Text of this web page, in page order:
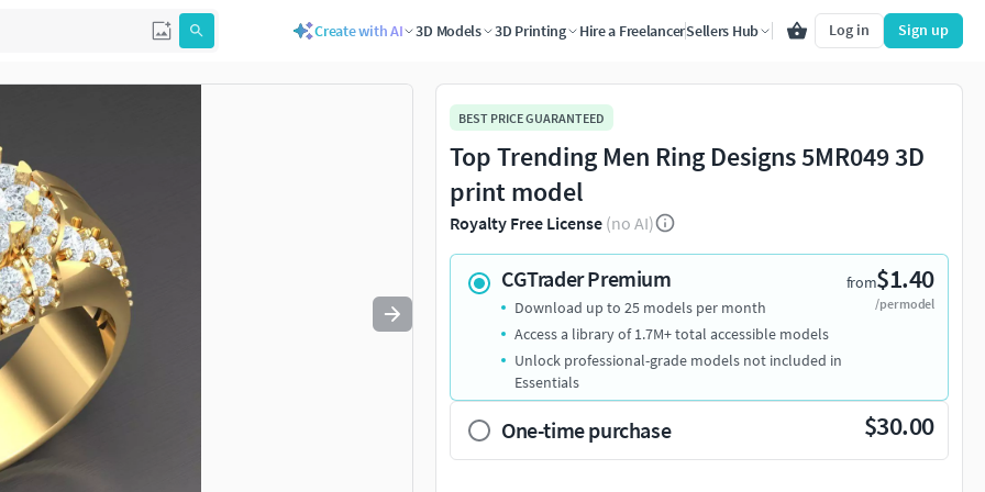
Create with AI 3D Models 3D Printing Hire a FreelancerSellers Hub Log in Sign up
to navigate. Press esc to quit
BEST PRICE GUARANTEED
Top Trending Men Ring Designs 5MR049 3D
print model
Royalty Free License (no AI)
CGTrader Premium from$1.40
/per model
Download up to 25 models per month
Access a library of 1.7M+ total accessible models
Unlock professional-grade models not included in
Essentials
One-time purchase $30.00